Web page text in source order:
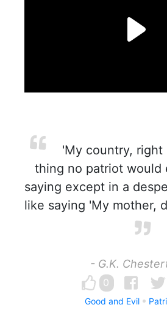
'My country, right
thing no patriot would
saying except in a
like saying 'My mother,
- G.K.
0
Good and Evil